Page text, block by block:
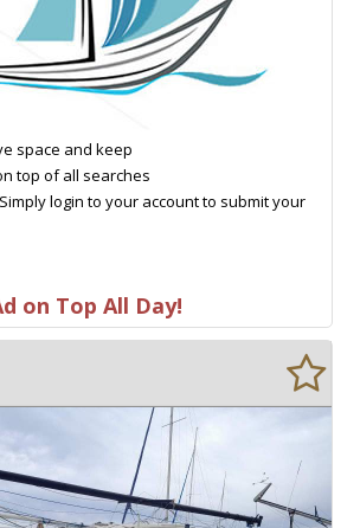
space and keep
top of all searches
login to your account to submit your
on Top All Day!